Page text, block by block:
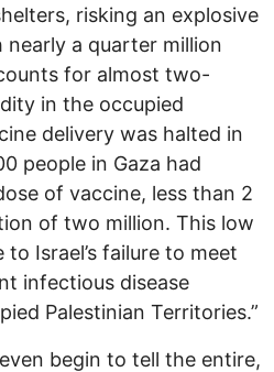
risking an explosive
nearly a quarter million
for almost two-
in the occupied
delivery was halted in
people in Gaza had
of vaccine, less than 2
of two million. This low
Israel’s failure to meet
infectious disease
Palestinian Territories.”
begin to tell the entire,